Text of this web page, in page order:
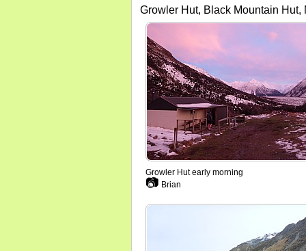
Growler Hut, Black Mountain Hut,
Growler Hut early morning
📷 Brian